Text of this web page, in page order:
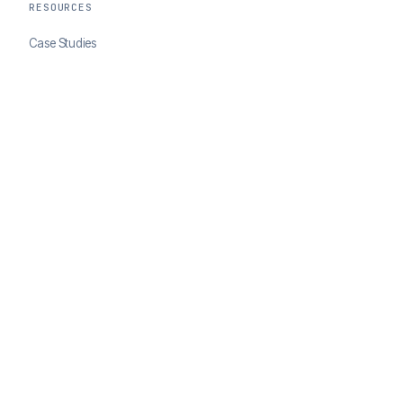
RESOURCES
Case Studies